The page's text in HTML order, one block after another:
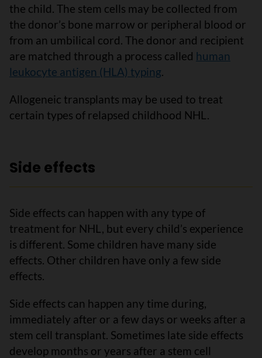
the child. The stem cells may be collected from
the donor’s bone marrow or peripheral blood or
from an umbilical cord. The donor and recipient
are matched through a process called human
leukocyte antigen (HLA) typing.
Allogeneic transplants may be used to treat
certain types of relapsed childhood NHL.
Side effects
Side effects can happen with any type of
treatment for NHL, but every child’s experience
is different. Some children have many side
effects. Other children have only a few side
effects.
Side effects can happen any time during,
immediately after or a few days or weeks after a
stem cell transplant. Sometimes late side effects
develop months or years after a stem cell